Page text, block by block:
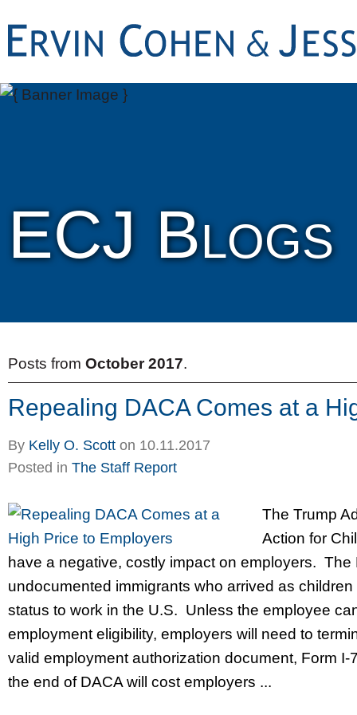
ECJ Blogs
Posts from October 2017.
Repealing DACA Comes at a
By Kelly O. Scott on 10.11.2017
Posted in The Staff Report
The Trump
Action for
have a negative, costly impact on employers.
undocumented immigrants who arrived as
status to work in the U.S. Unless the employee
employment eligibility, employers will need to
valid employment authorization document, Form
the end of DACA will cost employers ...